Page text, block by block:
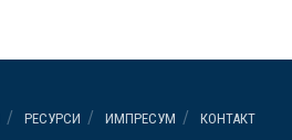
РЕСУРСИ ИМПРЕСУМ КОНТАКТ